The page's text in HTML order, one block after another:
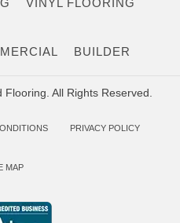
VINYL FLOORING
BUILDER
All Rights Reserved.
PRIVACY POLICY
MAP